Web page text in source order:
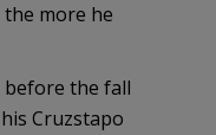
more he
the fall
Cruzstapo